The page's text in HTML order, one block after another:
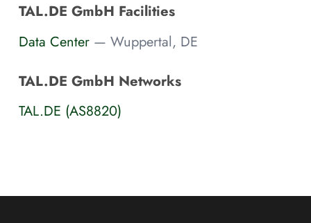
TAL.DE GmbH Facilities
Data Center — Wuppertal, DE
TAL.DE GmbH Networks
TAL.DE (AS8820)